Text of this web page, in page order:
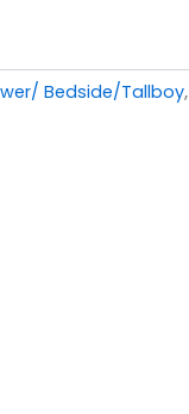
Bedside/Tallboy,